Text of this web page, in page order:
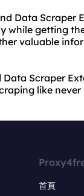
Data Scraper
while getting
valuable
Scraper
like never
首頁